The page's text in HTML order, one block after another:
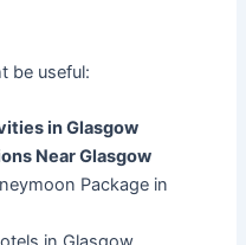
be useful:
in Glasgow
Near Glasgow
Package in